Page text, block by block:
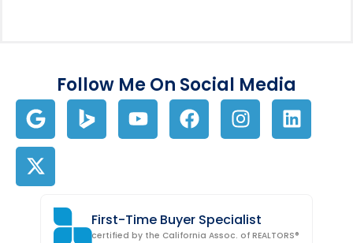
Follow Me On Social Media
First-Time Buyer Specialist
certified by the California Assoc. of REALTORS®